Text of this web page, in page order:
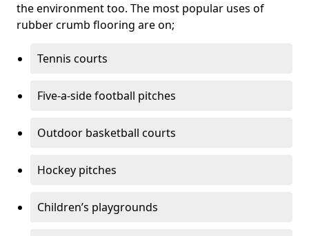
the environment too. The most popular uses of
rubber crumb flooring are on;
Tennis courts
Five-a-side football pitches
Outdoor basketball courts
Hockey pitches
Children’s playgrounds